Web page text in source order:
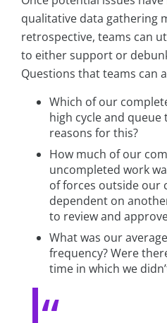
qualitative data gathering
retrospective, teams can
to either support or
Questions that teams can
Which of our
high cycle and queue
reasons for this?
How much of our
uncompleted work
of forces outside our
dependent on
to review and
What was our
frequency? Were
time in which we